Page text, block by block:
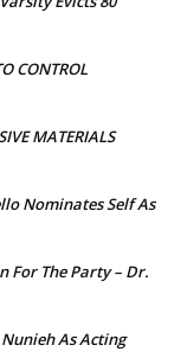
CONTROL
MATERIALS
Nominates Self As
For The Party – Dr.
As Acting